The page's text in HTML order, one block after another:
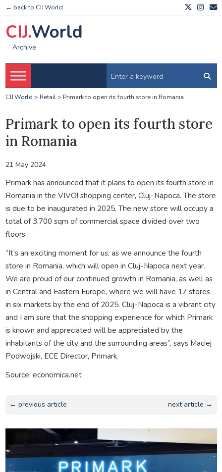
← back to CIJ.World
CIJ.World
Archive
CIJ.World > Retail> Primark to open its fourth store in Romania
Primark to open its fourth store
in Romania
21 May 2024
Primark has announced that it plans to open its fourth store in
Romania in the VIVO! shopping center, Cluj-Napoca. The store
is due to be inaugurated in 2025. The new store will occupy a
total of 3,700 sqm of commercial space divided over two
floors.
“It’s an exciting moment for us, as we announce the fourth
store in Romania, which will open in Cluj-Napoca next year.
We are proud of our continued growth in Romania, as well as
in Central and Eastern Europe, where we will have 17 stores
in six markets by the end of 2025. Cluj-Napoca is a vibrant city
and I am sure that the shopping experience for which Primark
is known and appreciated will be appreciated by the
inhabitants of the city and the surrounding areas”, says Maciej
Podwojski, ECE Director, Primark.
Source: economica.net
← previous article next article →